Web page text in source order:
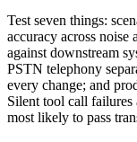
Test seven things:
accuracy across noise
against downstream
PSTN telephony
every change; and
Silent tool call
most likely to pass